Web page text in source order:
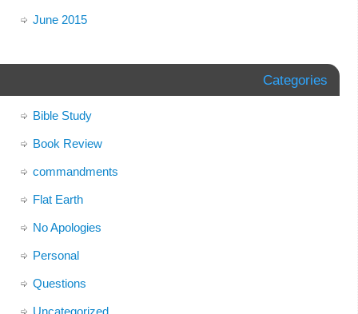
June 2015
Categories
Bible Study
Book Review
commandments
Flat Earth
No Apologies
Personal
Questions